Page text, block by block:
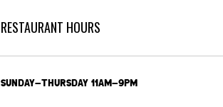
RESTAURANT HOURS
SUNDAY-THURSDAY 11AM-9PM